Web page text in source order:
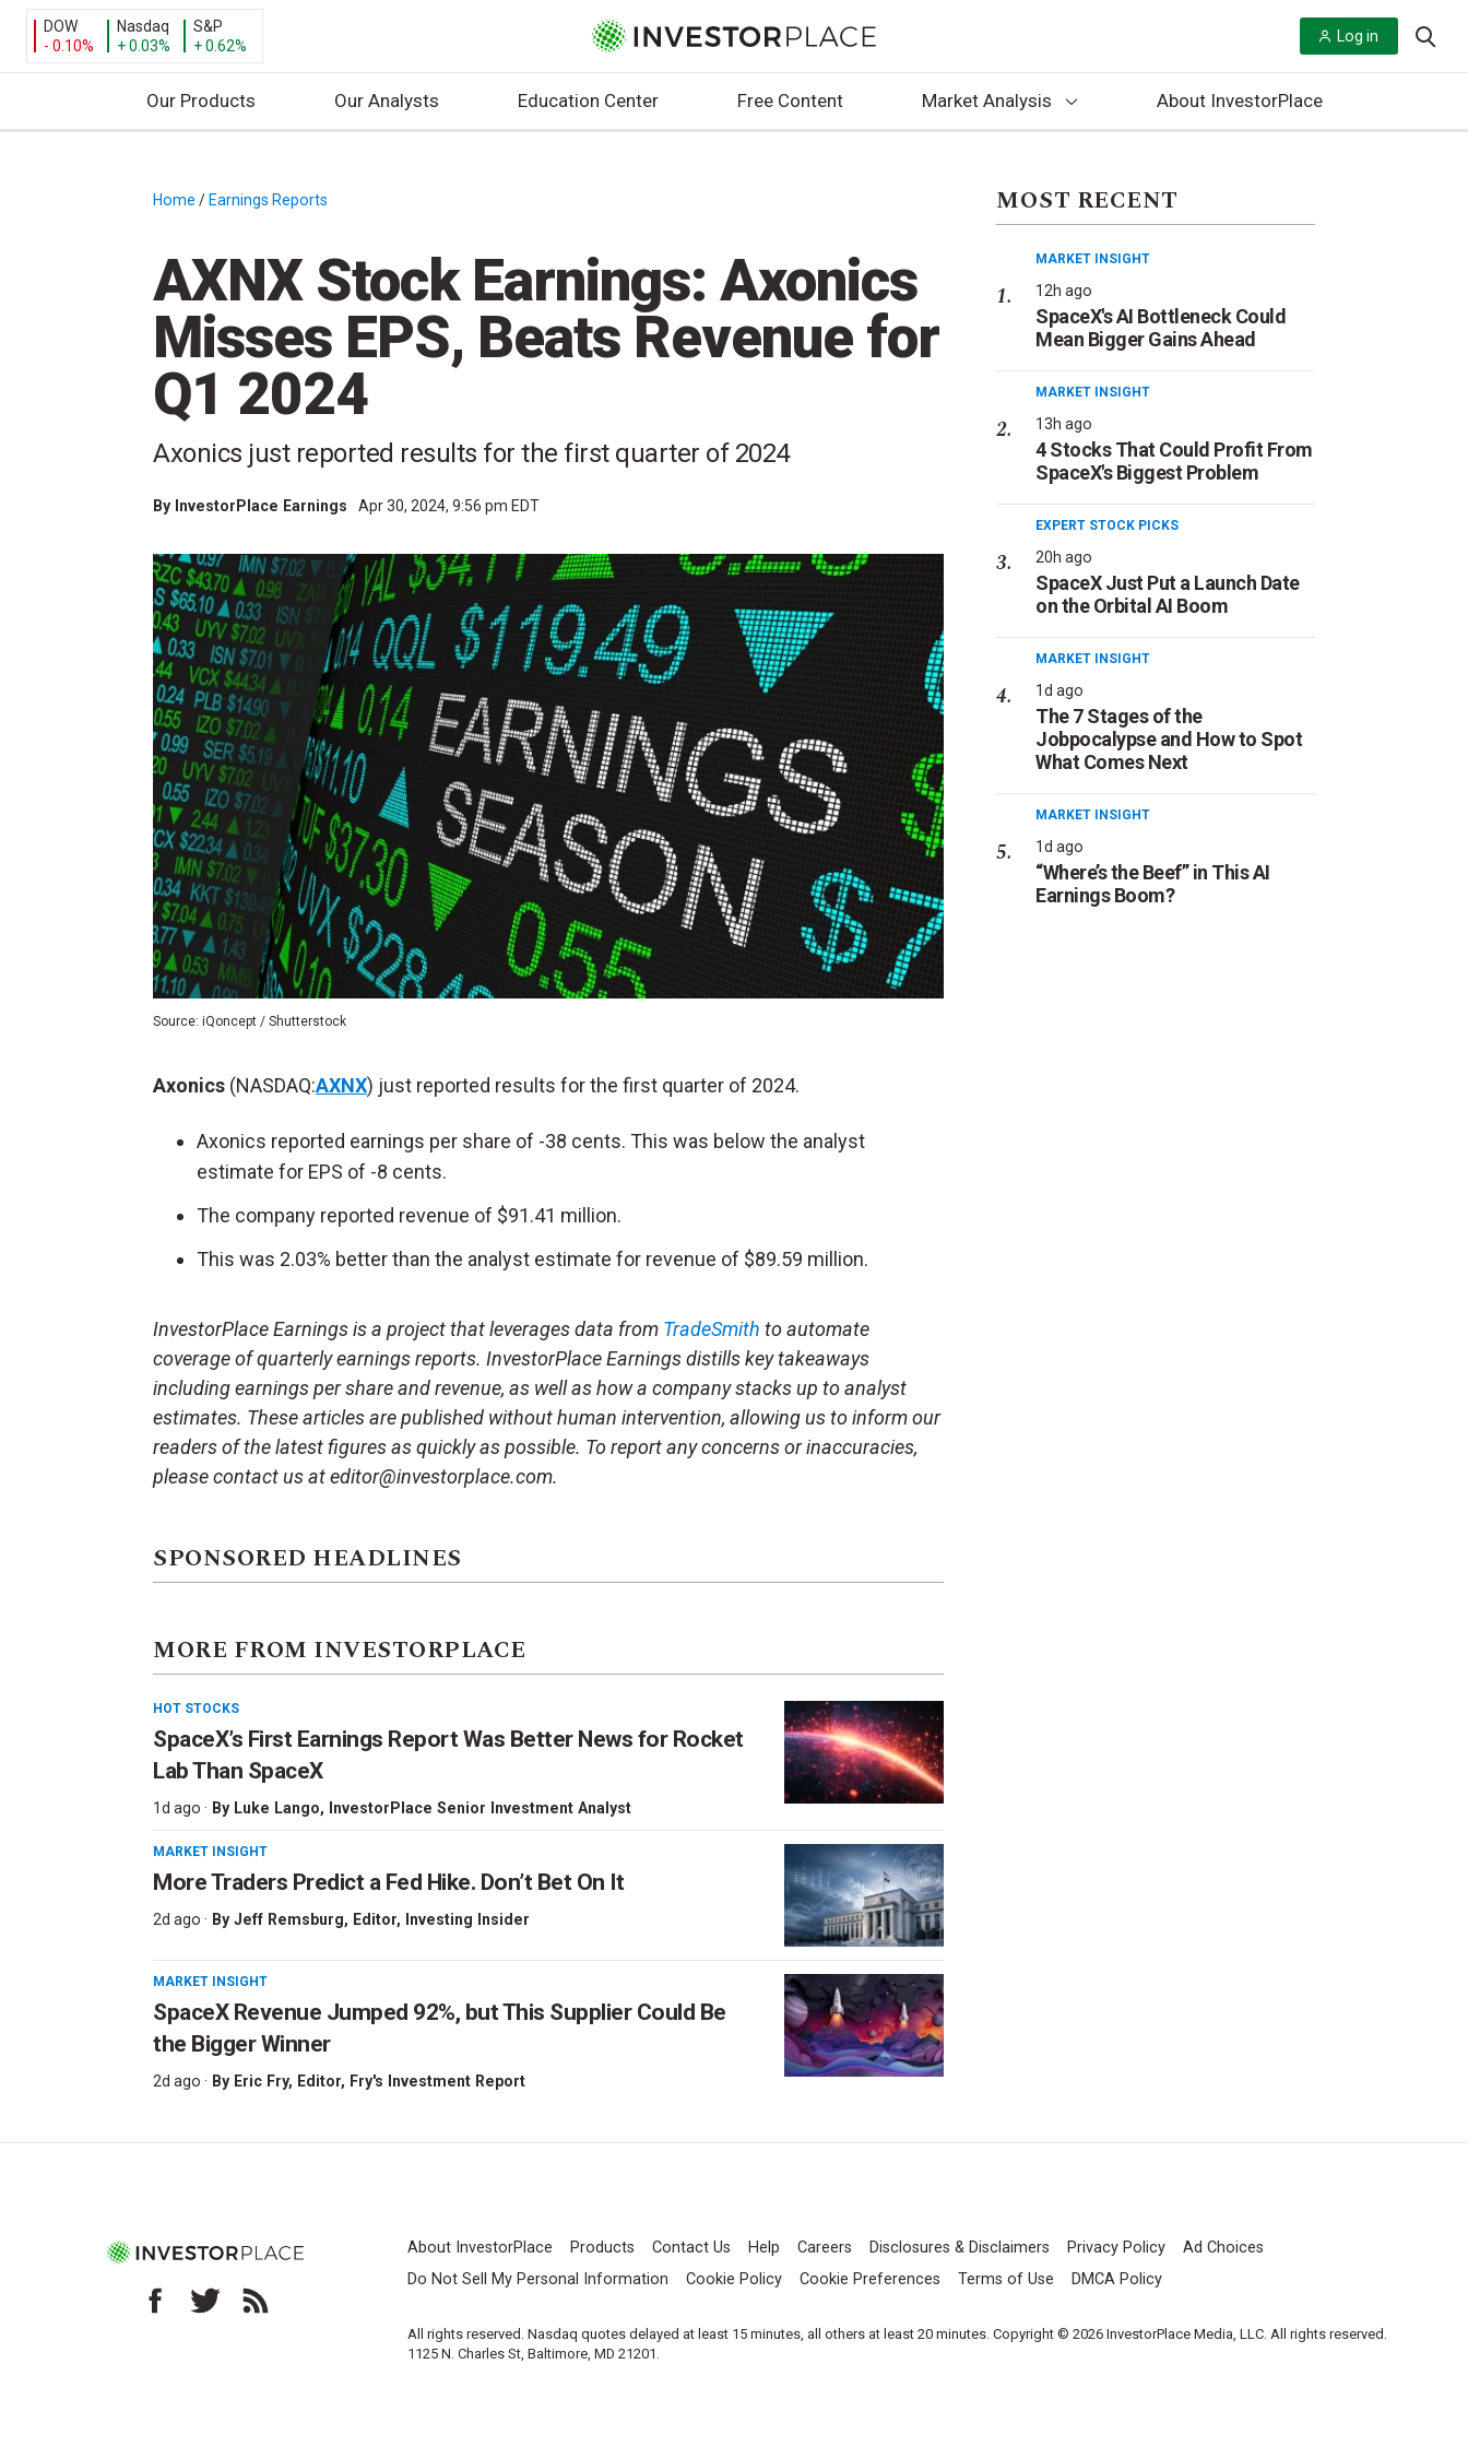
DOW
- 0.10%
Nasdaq
+ 0.03%
S&P
+ 0.62%
Log in
Our Products Our Analysts Education Center Free Content Market Analysis About InvestorPlace
Home / Earnings Reports
AXNX Stock Earnings: Axonics
Misses EPS, Beats Revenue for
Q1 2024
Axonics just reported results for the first quarter of 2024
By InvestorPlace Earnings Apr 30, 2024, 9:56 pm EDT
Source: iQoncept / Shutterstock
Axonics (NASDAQ:AXNX) just reported results for the first quarter of 2024.
Axonics reported earnings per share of -38 cents. This was below the analyst
estimate for EPS of -8 cents.
The company reported revenue of $91.41 million.
This was 2.03% better than the analyst estimate for revenue of $89.59 million.
InvestorPlace Earnings is a project that leverages data from TradeSmith to automate
coverage of quarterly earnings reports. InvestorPlace Earnings distills key takeaways
including earnings per share and revenue, as well as how a company stacks up to analyst
estimates. These articles are published without human intervention, allowing us to inform our
readers of the latest figures as quickly as possible. To report any concerns or inaccuracies,
please contact us at editor@investorplace.com.
SPONSORED HEADLINES
MORE FROM INVESTORPLACE
HOT STOCKS
SpaceX’s First Earnings Report Was Better News for Rocket
Lab Than SpaceX
1d ago · By Luke Lango, InvestorPlace Senior Investment Analyst
MARKET INSIGHT
More Traders Predict a Fed Hike. Don’t Bet On It
2d ago · By Jeff Remsburg, Editor, Investing Insider
MARKET INSIGHT
SpaceX Revenue Jumped 92%, but This Supplier Could Be
the Bigger Winner
2d ago · By Eric Fry, Editor, Fry's Investment Report
MOST RECENT
MARKET INSIGHT
12h ago
SpaceX's AI Bottleneck Could
Mean Bigger Gains Ahead
MARKET INSIGHT
13h ago
4 Stocks That Could Profit From
SpaceX's Biggest Problem
EXPERT STOCK PICKS
20h ago
SpaceX Just Put a Launch Date
on the Orbital AI Boom
MARKET INSIGHT
1d ago
The 7 Stages of the
Jobpocalypse and How to Spot
What Comes Next
MARKET INSIGHT
1d ago
“Where’s the Beef” in This AI
Earnings Boom?
About InvestorPlace Products Contact Us Help Careers Disclosures & Disclaimers Privacy Policy
Ad Choices
Do Not Sell My Personal Information
Cookie Policy Cookie Preferences Terms of Use DMCA Policy
All rights reserved. Nasdaq quotes delayed at least 15 minutes, all others at least 20 minutes. Copyright © 2026 InvestorPlace Media, LLC. All rights reserved.
1125 N. Charles St, Baltimore, MD 21201.